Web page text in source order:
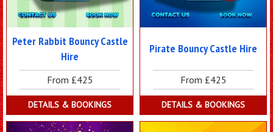
Peter Rabbit Bouncy Castle
Hire
From £425
DETAILS & BOOKINGS
Pirate Bouncy Castle Hire
From £425
DETAILS & BOOKINGS